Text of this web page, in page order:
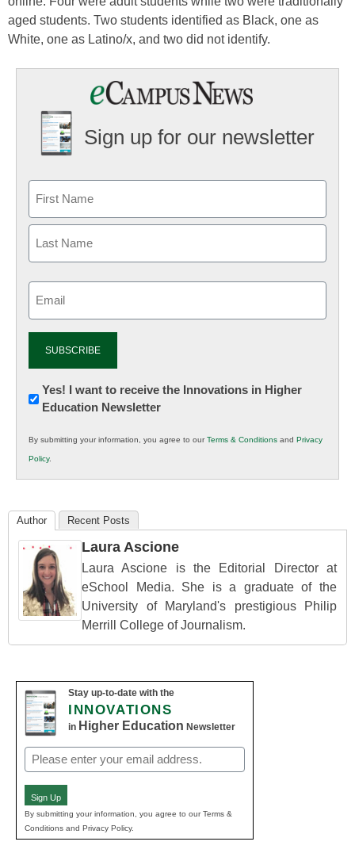
aged students. Two students identified as Black, one as
White, one as Latino/x, and two did not identify.
Sign up for our newsletter
Newsletter:
Innovations
K12
Education
Yes! I want to receive the Innovations in Higher
Education Newsletter
By submitting your information, you agree to ourTerms & Conditions and Privacy
Policy.
Author Recent Posts
Laura Ascione
Laura Ascione is the Editorial Director at
eSchool Media. She is a graduate of the
University of Maryland's prestigious Philip
Merrill College of Journalism.
Stay up-to-date with the
INNOVATIONS
in Higher Education Newsletter
Email
(Required)
Sign Up
By submitting your information, you agree to our Terms &
Conditions and Privacy Policy.